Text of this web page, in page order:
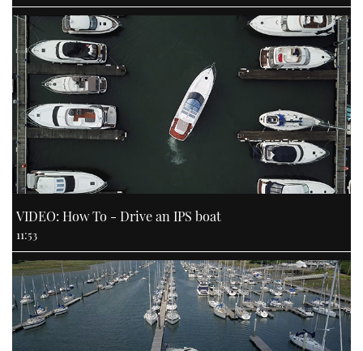
VIDEO: How To - Drive an IPS boat
11:53